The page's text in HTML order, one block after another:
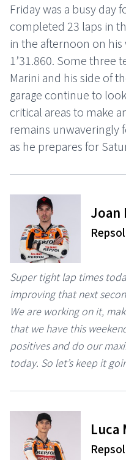
Friday was a busy day
completed 23 laps in
in the afternoon on
1’31.860. Some three
Marini and his side of
garage continue to
critical areas to make
remains unwaveringly
as he prepares for
Joan
Super tight lap times
improving that next
We are working on it,
that we have this
positives and do our
today. So let’s keep it
Luca